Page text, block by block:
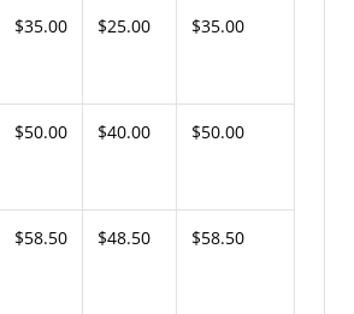
$35.00 $25.00 $35.00
$50.00 $40.00 $50.00
$58.50 $48.50 $58.50